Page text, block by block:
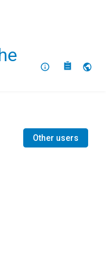
About
Other users